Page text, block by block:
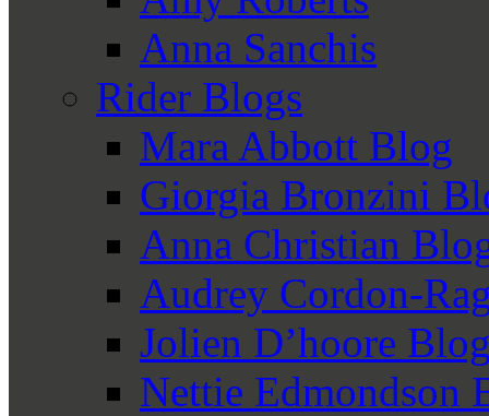
Anna Sanchis
Rider Blogs
Mara Abbott Blog
Giorgia Bronzini
Anna Christian
Audrey Cordon-
Jolien D’hoore
Nettie Edmondson